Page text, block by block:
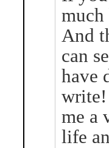
much
And
can
have
write!
me a
life